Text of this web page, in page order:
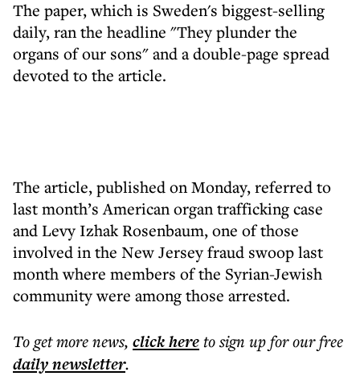
The paper, which is Sweden's biggest-selling
daily, ran the headline "They plunder the
organs of our sons" and a double-page spread
devoted to the article.
The article, published on Monday, referred to
last month’s American organ trafficking case
and Levy Izhak Rosenbaum, one of those
involved in the New Jersey fraud swoop last
month where members of the Syrian-Jewish
community were among those arrested.
To get morenews, click hereto sign up for our free
dailynewsletter.